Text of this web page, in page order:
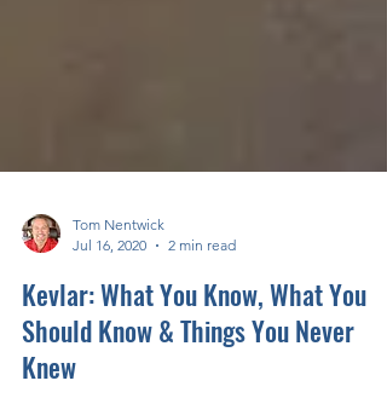
Tom Nentwick
2 min read